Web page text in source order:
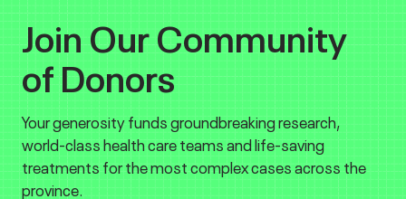
Join Our Community
of Donors
Your generosity funds groundbreaking research,
world-class health care teams and life-saving
treatments for the most complex cases across the
province.